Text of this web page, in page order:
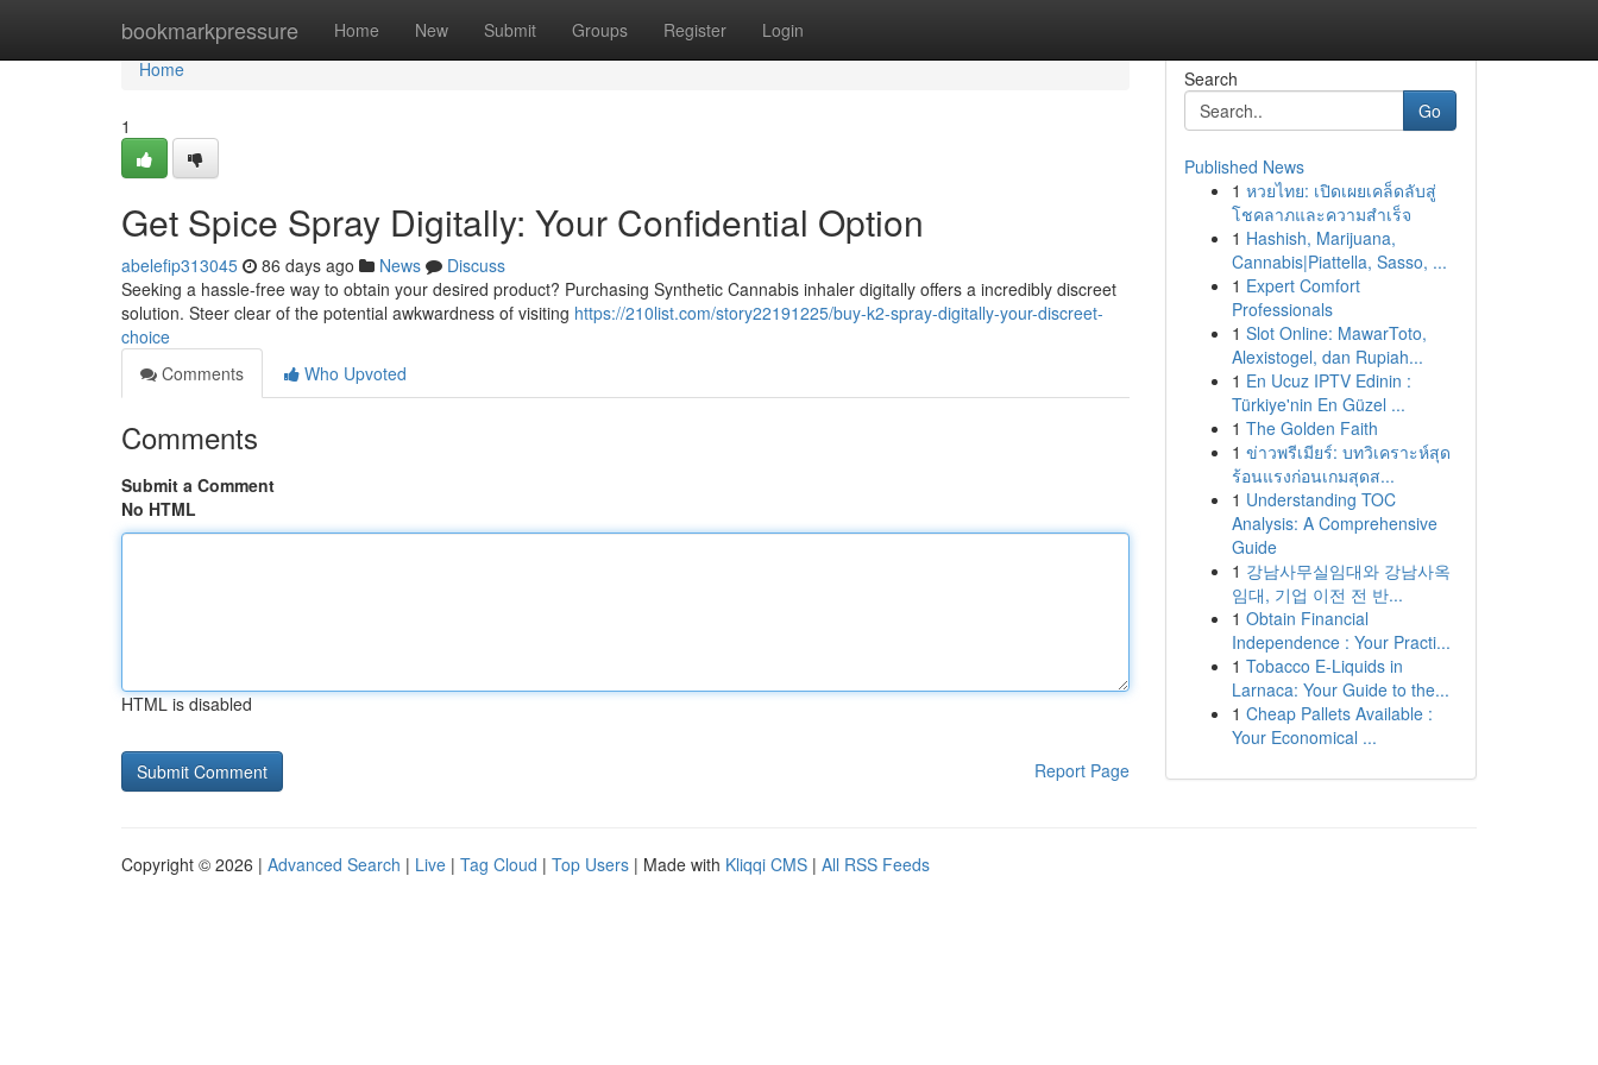
bookmarkpressure Home New Submit Groups Register Login
Home
Home
1
Get Spice Spray Digitally: Your Confidential Option
abelefip313045 86 days ago News
Discuss
Seeking a hassle-free way to obtain your desired product? Purchasing Synthetic Cannabis inhaler digitally offers a incredibly discreet
solution. Steer clear of the potential awkwardness of visiting https://210list.com/story22191225/buy-k2-spray-digitally-your-discreet-
choice
Comments
Who Upvoted
Comments
Submit a Comment
No HTML
HTML is disabled
Report Page
Search
Go
Published News
1 หวยไทย: เปิดเผยเคล็ดลับสู่
โชคลาภและความสำเร็จ
1 Hashish, Marijuana,
Cannabis|Piattella, Sasso, ...
1 Expert Comfort
Professionals
1 Slot Online: MawarToto,
Alexistogel, dan Rupiah...
1 En Ucuz IPTV Edinin :
Türkiye'nin En Güzel ...
1 The Golden Faith
1 ข่าวพรีเมียร์: บทวิเคราะห์สุด
ร้อนแรงก่อนเกมสุดส...
1 Understanding TOC
Analysis: A Comprehensive
Guide
1 강남사무실임대와 강남사옥
임대, 기업 이전 전 반...
1 Obtain Financial
Independence : Your Practi...
1 Tobacco E-Liquids in
Larnaca: Your Guide to the...
1 Cheap Pallets Available :
Your Economical ...
Copyright © 2026 | Advanced Search | Live | Tag Cloud | Top Users | Made with Kliqqi CMS | All RSS Feeds